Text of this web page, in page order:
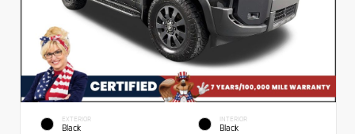
EXTERIOR
Black
INTERIOR
Black